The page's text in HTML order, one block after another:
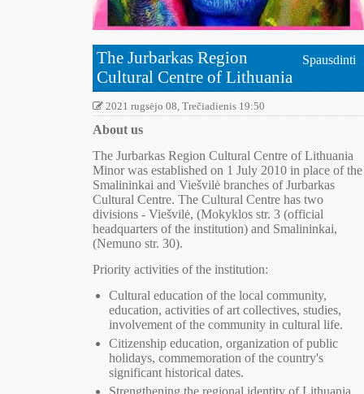
Spausdinti
The Jurbarkas Region
Cultural Centre of Lithuania
2021 rugsėjo 08, Trečiadienis 19:50
About us
The Jurbarkas Region Cultural Centre of Lithuania
Minor was established on 1 July 2010 in place of the
Smalininkai and Viešvilė branches of Jurbarkas
Cultural Centre. The Cultural Centre has two
divisions - Viešvilė, (Mokyklos str. 3 (official
headquarters of the institution) and Smalininkai,
(Nemuno str. 30).
Priority activities of the institution:
Cultural education of the local community,
education, activities of art collectives, studies,
involvement of the community in cultural life.
Citizenship education, organization of public
holidays, commemoration of the country's
significant historical dates.
Strengthening the regional identity of Lithuania